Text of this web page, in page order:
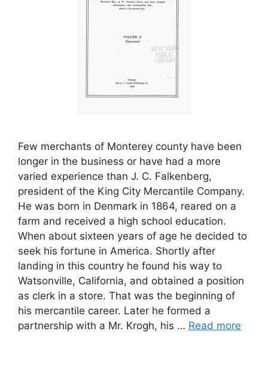
Few merchants of Monterey county have been
longer in the business or have had a more
varied experience than J. C. Falkenberg,
president of the King City Mercantile Company.
He was born in Denmark in 1864, reared on a
farm and received a high school education.
When about sixteen years of age he decided to
seek his fortune in America. Shortly after
landing in this country he found his way to
Watsonville, California, and obtained a position
as clerk in a store. That was the beginning of
his mercantile career. Later he formed a
partnership with a Mr. Krogh, his … Read more